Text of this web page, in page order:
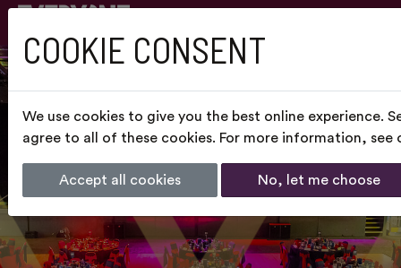
COOKIE CONSENT
We use cookies to give you the best online experience.
agree to all of these cookies. For more information, see
Accept all cookies No, let me choose